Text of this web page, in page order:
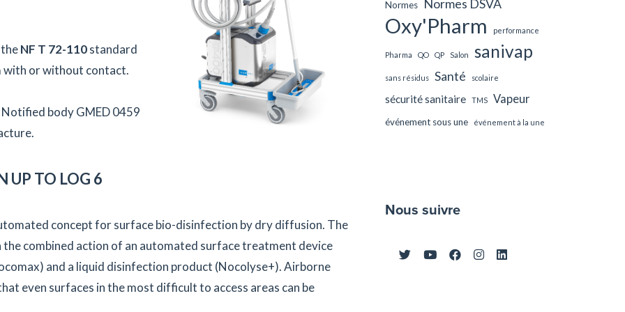
NF T 72-110standard
with or without contact.
Notified body GMED 0459
UP TO LOG 6
concept for surface bio-disinfection by dry diffusion. The
the combined action of an automated surface treatment device
and a liquid disinfection product (Nocolyse+). Airborne
even surfaces in the most difficult to access areas can be
Normes Normes DSVA
Oxy'Pharm performance
Pharma QO QP Salon sanivap
sans résidus Santé scolaire
sécurité sanitaire TMS Vapeur
événement sous une événement à la une
Nous suivre